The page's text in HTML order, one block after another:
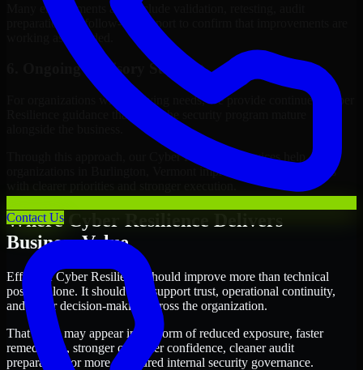
Contact Us
Many engagements also include validation, retesting, audit
preparation, or follow-up support to confirm that improvements are
working as intended.
6. Ongoing Advisory Support
For organizations with evolving needs, we provide continued Cyber
Resilience guidance that helps the security program mature
Through this approach, our Cyber Resilience services help
organizations in Burlington, Vermont improve security outcomes
Where Cyber Resilience Delivers
Business Value
Effective Cyber Resilience should improve more than technical
posture alone. It should also support trust, operational continuity,
and better decision-making across the organization.
That value may appear in the form of reduced exposure, faster
remediation, stronger customer confidence, cleaner audit
preparation, or more structured internal security governance.